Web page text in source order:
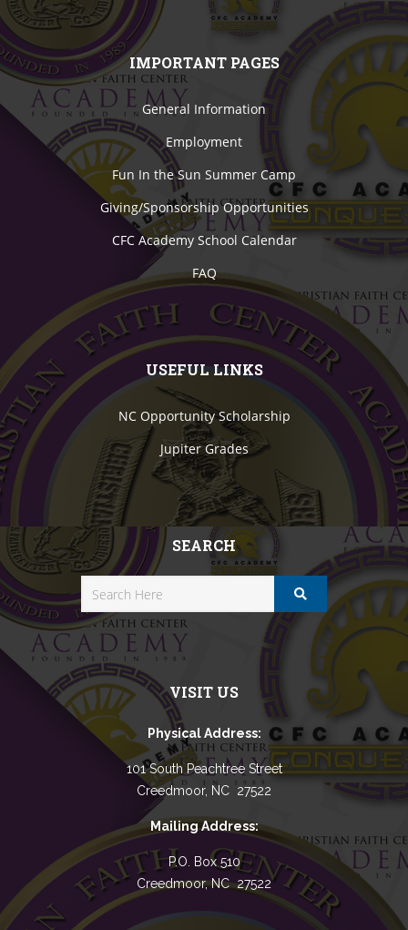
IMPORTANT PAGES
General Information
Employment
Fun In the Sun Summer Camp
Giving/Sponsorship Opportunities
CFC Academy School Calendar
FAQ
USEFUL LINKS
NC Opportunity Scholarship
Jupiter Grades
SEARCH
VISIT US
Physical Address:
101 South Peachtree Street
Creedmoor, NC 27522
Mailing Address:
P.O. Box 510
Creedmoor, NC 27522